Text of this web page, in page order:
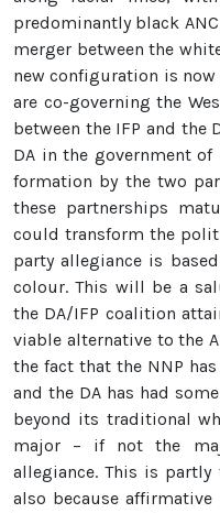
predominantly black
merger between the
new configuration is now
are co-governing the
between the IFP and the
DA in the government
formation by the two
these partnerships
could transform the
party allegiance is
colour. This will be a
the DA/IFP coalition
viable alternative to the
the fact that the NNP
and the DA has had
beyond its traditional
major – if not the
allegiance. This is
also because